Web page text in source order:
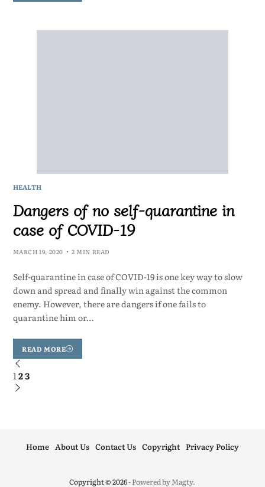
HEALTH
Dangers of no self-quarantine in
case of COVID-19
MARCH 19, 2020 2 MIN READ
Self-quarantine in case of COVID-19 is one key way to slow
down and spread and finally win against the common
enemy. However, there are dangers if one fails to
quarantine him or…
READ MORE
123
Copyright © 2026- Powered byMagty.
Home About Us Contact Us Copyright Privacy Policy